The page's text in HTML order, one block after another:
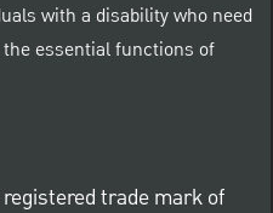
with a disability who need
essential functions of
trade mark of